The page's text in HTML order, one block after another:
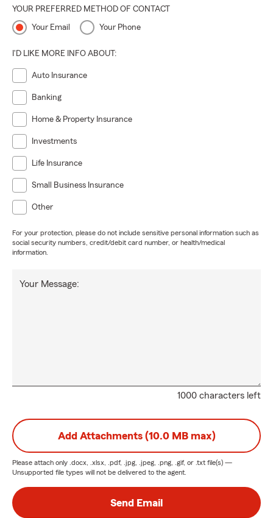
YOUR PREFERRED METHOD OF CONTACT
Your Email Your Phone
I'D LIKE MORE INFO ABOUT:
Auto Insurance
Banking
Home & Property Insurance
Investments
Life Insurance
Small Business Insurance
Other
For your protection, please do not include sensitive personal information such as
social security numbers, credit/debit card number, or health/medical
information.
1000 characters left
Your Message:
Add Attachments (10.0 MB max)
Please attach only .docx, .xlsx, .pdf, .jpg, .jpeg, .png, .gif, or .txt file(s) —
Unsupported file types will not be delivered to the agent.
Send Email